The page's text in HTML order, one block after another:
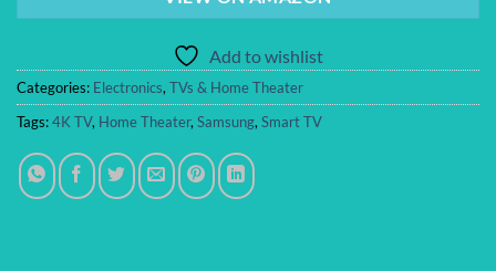
Add to wishlist
Categories: Electronics, TVs & Home Theater
Tags:4K TV, Home Theater, Samsung, Smart TV